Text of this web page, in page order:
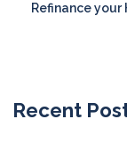
Refinance your
Recent